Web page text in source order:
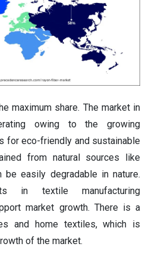
maximum share. The market in
owing to the growing
for eco-friendly and sustainable
from natural sources like
easily degradable in nature.
in textile manufacturing
market growth. There is a
and home textiles, which is
of the market.